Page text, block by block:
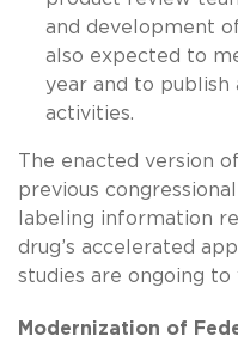
and development
also expected to
year and to publish
activities.
The enacted version
previous
labeling information
drug’s accelerated
studies are ongoing
Modernization of